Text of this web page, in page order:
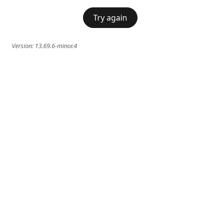
Try again
Version: 13.69.6-minor.4